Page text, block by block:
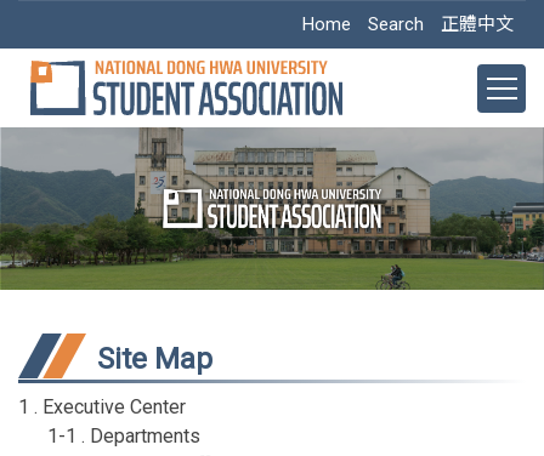
to
the
main
content
block
Home Search 正體中文
Site Map
1 . Executive Center
1-1 . Departments